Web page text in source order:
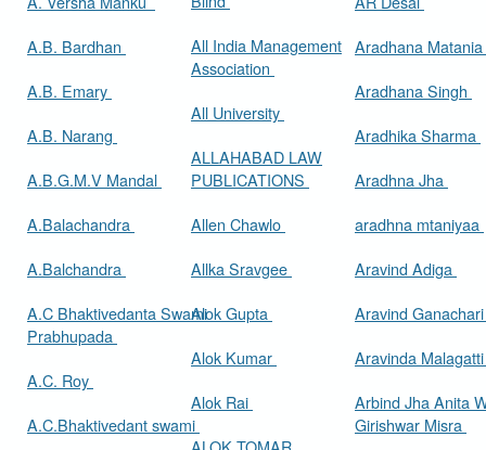
A.B. Bardhan
A.B. Emary
A.B. Narang
A.B.G.M.V Mandal
A.Balachandra
A.Balchandra
A.C Bhaktivedanta Swami
Prabhupada
A.C. Roy
A.C.Bhaktivedant swami
All India Management
Association
All University
ALLAHABAD LAW
PUBLICATIONS
Allen Chawlo
Allka Sravgee
Alok Gupta
Alok Kumar
Alok Rai
Aradhana Matania
Aradhana Singh
Aradhika Sharma
Aradhna Jha
aradhna mtaniyaa
Aravind Adiga
Aravind
Aravinda
Arbind Jha Anita
Girishwar Misra